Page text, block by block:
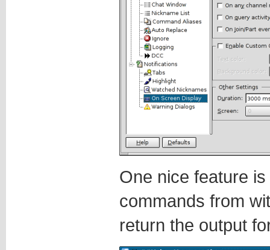
One nice feature
commands from
return the output